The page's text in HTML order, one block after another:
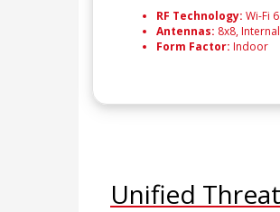
RF Technology: Wi-Fi 6
Antennas: 8x8, Internal
Form Factor: Indoor
Unified